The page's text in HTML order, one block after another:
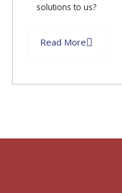
solutions to us?
Read More